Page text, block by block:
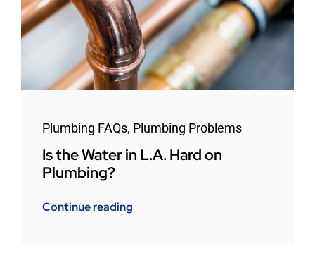
Plumbing FAQs, Plumbing Problems
Is the Water in L.A. Hard on
Plumbing?
Continue reading